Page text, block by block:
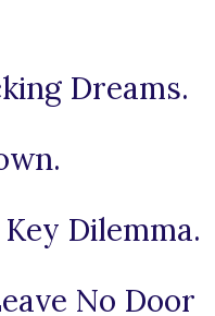
Dreams.
Dilemma.
No Door